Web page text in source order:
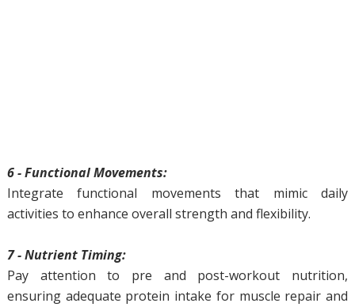
6 - Functional Movements:
Integrate functional movements that mimic daily
activities to enhance overall strength and flexibility.
7 - Nutrient Timing:
Pay attention to pre and post-workout nutrition,
ensuring adequate protein intake for muscle repair and